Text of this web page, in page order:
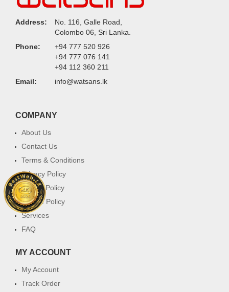
Address:
No. 116, Galle Road,
Colombo 06, Sri Lanka.
Phone:
+94 777 520 926
+94 777 076 141
+94 112 360 211
Email:
info@watsans.lk
COMPANY
About Us
Contact Us
Terms & Conditions
Privacy Policy
Return Policy
Cookie Policy
Services
FAQ
MY ACCOUNT
My Account
Track Order